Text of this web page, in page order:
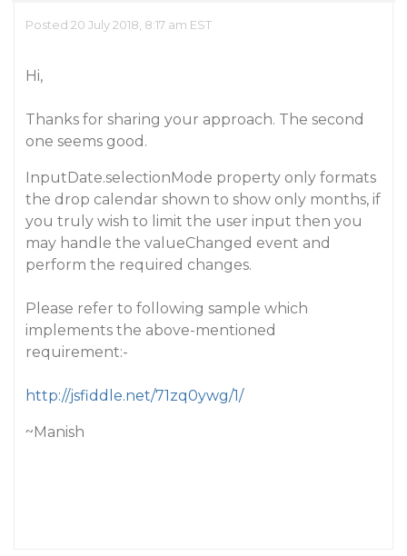
Posted 20 July 2018, 8:17 am EST
Hi,
Thanks for sharing your approach. The second
one seems good.
InputDate.selectionMode property only formats
the drop calendar shown to show only months, if
you truly wish to limit the user input then you
may handle the valueChanged event and
perform the required changes.
Please refer to following sample which
implements the above-mentioned
requirement:-
http://jsfiddle.net/71zq0ywg/1/
~Manish